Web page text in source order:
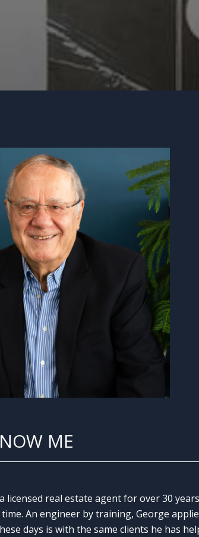
ME
licensed real estate agent for over 30
An engineer by training, George
days is with the same clients he has